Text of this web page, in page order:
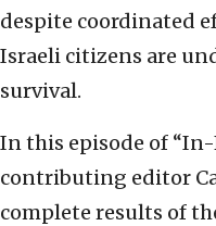
despite coordinated
Israeli citizens are
survival.
In this episode of “In-
contributing editor
complete results of